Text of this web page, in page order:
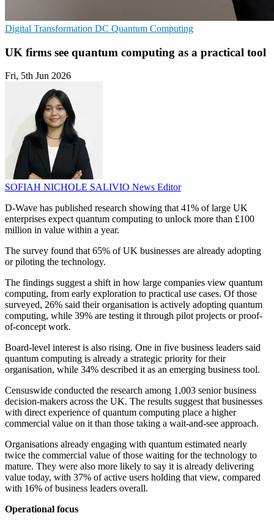
Digital Transformation DC Quantum Computing
UK firms see quantum computing as a practical tool
Fri, 5th Jun 2026
SOFIAH NICHOLE SALIVIO News Editor
D-Wave has published research showing that 41% of large UK
enterprises expect quantum computing to unlock more than £100
million in value within a year.
The survey found that 65% of UK businesses are already adopting
or piloting the technology.
The findings suggest a shift in how large companies view quantum
computing, from early exploration to practical use cases. Of those
surveyed, 26% said their organisation is actively adopting quantum
computing, while 39% are testing it through pilot projects or proof-
of-concept work.
Board-level interest is also rising. One in five business leaders said
quantum computing is already a strategic priority for their
organisation, while 34% described it as an emerging business tool.
Censuswide conducted the research among 1,003 senior business
decision-makers across the UK. The results suggest that businesses
with direct experience of quantum computing place a higher
commercial value on it than those taking a wait-and-see approach.
Organisations already engaging with quantum estimated nearly
twice the commercial value of those waiting for the technology to
mature. They were also more likely to say it is already delivering
value today, with 37% of active users holding that view, compared
with 16% of business leaders overall.
Operational focus